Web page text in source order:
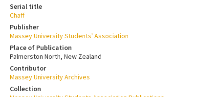
Serial title
Chaff
Publisher
Massey University Students' Association
Place of Publication
Palmerston North, New Zealand
Contributor
Massey University Archives
Collection